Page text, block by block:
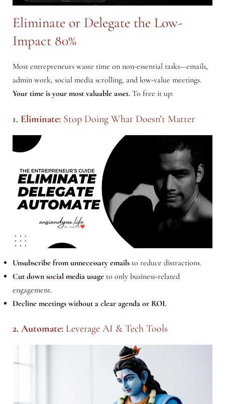
Eliminate or Delegate the Low-
Impact 80%
Most entrepreneurs waste time on non-essential tasks—emails,
admin work, social media scrolling, and low-value meetings.
Your time is your most valuable asset.To free it up:
1. Eliminate:Stop Doing What Doesn’t Matter
Unsubscribe from unnecessary emailsto reduce distractions.
Cut down social media usageto only business-related
engagement.
Decline meetings without a clear agenda or ROI.
2. Automate:Leverage AI & Tech Tools